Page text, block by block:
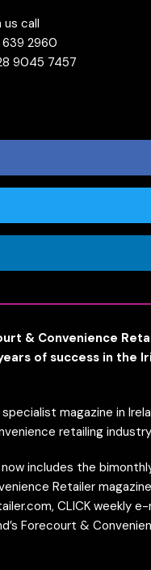
call
639 2960
9045 7457
& Convenience
of success in the
magazine in
retailing
includes the
Retailer
CLICK weekly
Forecourt &